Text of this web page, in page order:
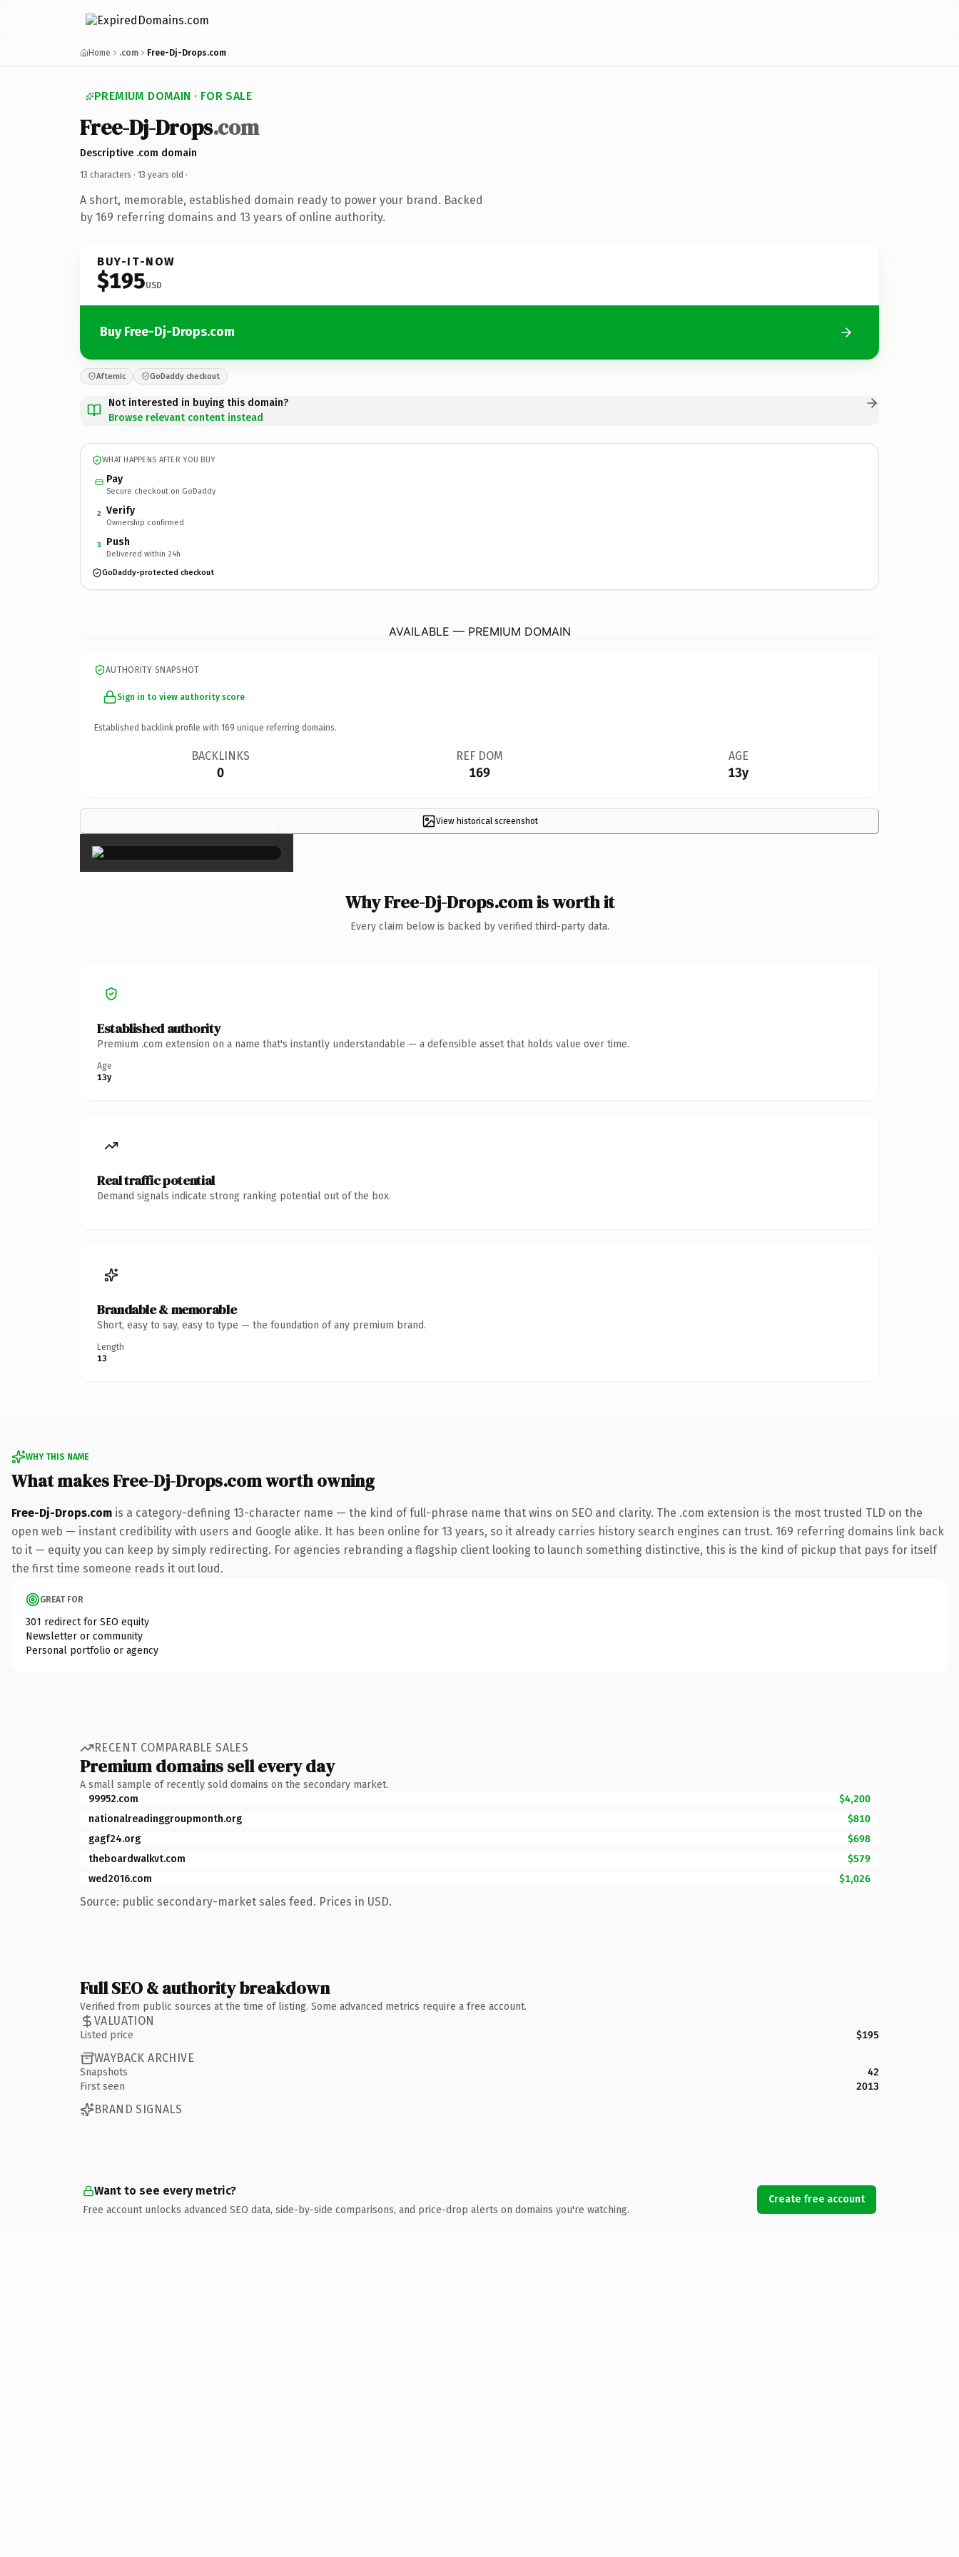
Home .com Free-Dj-Drops.com
PREMIUM DOMAIN · FOR SALE
Free-Dj-Drops.com
Descriptive .com domain
13 characters · 13 years old ·
A short, memorable, established domain ready to power your brand. Backed
by 169 referring domains and 13 years of online authority.
BUY-IT-NOW
$195USD
Buy Free-Dj-Drops.com
Afternic GoDaddy checkout
Not interested in buying this domain?
Browse relevant content instead
WHAT HAPPENS AFTER YOU BUY
Pay
Secure checkout on GoDaddy
2 Verify
Ownership confirmed
3 Push
Delivered within 24h
GoDaddy-protected checkout
AVAILABLE — PREMIUM DOMAIN
AUTHORITY SNAPSHOT
Sign in to view authority score
Established backlink profile with 169 unique referring domains.
BACKLINKS
0
REF DOM
169
AGE
13y
View historical screenshot
×
Why Free-Dj-Drops.com is worth it
Every claim below is backed by verified third-party data.
Established authority
Premium .com extension on a name that's instantly understandable — a defensible asset that holds value over time.
Age
13y
Real traffic potential
Demand signals indicate strong ranking potential out of the box.
Brandable & memorable
Short, easy to say, easy to type — the foundation of any premium brand.
Length
13
WHY THIS NAME
What makes Free-Dj-Drops.com worth owning
Free-Dj-Drops.com is a category-defining 13-character name — the kind of full-phrase name that wins on SEO and clarity. The .com extension is the most trusted TLD on the
open web — instant credibility with users and Google alike. It has been online for 13 years, so it already carries history search engines can trust. 169 referring domains link back
to it — equity you can keep by simply redirecting. For agencies rebranding a flagship client looking to launch something distinctive, this is the kind of pickup that pays for itself
the first time someone reads it out loud.
GREAT FOR
301 redirect for SEO equity
Newsletter or community
Personal portfolio or agency
RECENT COMPARABLE SALES
Premium domains sell every day
A small sample of recently sold domains on the secondary market.
99952.com
$4,200
nationalreadinggroupmonth.org
$810
gagf24.org
$698
theboardwalkvt.com
$579
wed2016.com
$1,026
Source: public secondary-market sales feed. Prices in USD.
Full SEO & authority breakdown
Verified from public sources at the time of listing. Some advanced metrics require a free account.
VALUATION
Listed price $195
WAYBACK ARCHIVE
Snapshots
42
First seen
2013
BRAND SIGNALS
Want to see every metric?
Free account unlocks advanced SEO data, side-by-side comparisons, and price-drop alerts on domains you're watching.
Create free account